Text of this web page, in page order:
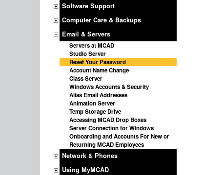
Software Support
Computer Care & Backups
Email & Servers
Servers at MCAD
Studio Server
Reset Your Password
Account Name Change
Class Server
Windows Accounts & Security
Alias Email Addresses
Animation Server
Temp Storage Drive
Accessing MCAD Drop Boxes
Server Connection for Windows
Onboarding and Accounts For New or
Returning MCAD Employees
Network & Phones
Using MyMCAD